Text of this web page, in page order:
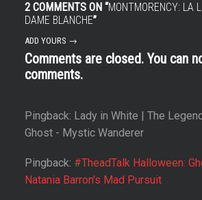
2 COMMENTS ON “MONTMORENCY: LA
DAME BLANCHE”
ADD YOURS →
Comments are closed. You can
comments.
Pingback: Lady in White | The
Ghost - Mystic Wanderer
Pingback: #TheadTalk Halloween:
Natania Barron's Mad Pursuit